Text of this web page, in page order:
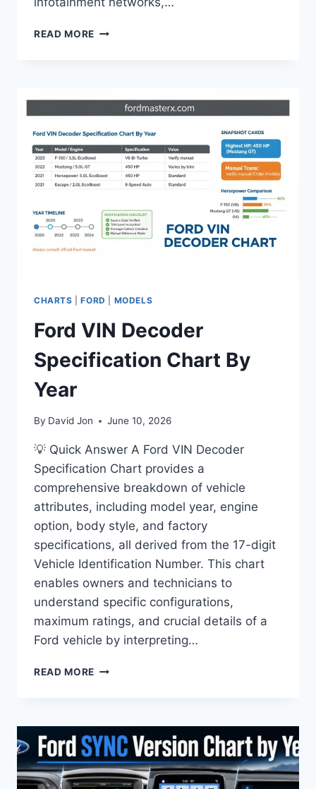
READ MORE FORD
CHART
AND
UPGRADE
GUIDE
CHARTS |FORD MODELS
Ford VIN Decoder
Specification Chart By
Year
By David Jon June 10, 2026
💡 Quick Answer A Ford VIN Decoder
Specification Chart provides a
comprehensive breakdown of vehicle
attributes, including model year, engine
option, body style, and factory
specifications, all derived from the 17-digit
Vehicle Identification Number. This chart
enables owners and technicians to
understand specific configurations,
maximum ratings, and crucial details of a
Ford vehicle by interpreting…
READ MORE FORD
CHART
BY
YEAR